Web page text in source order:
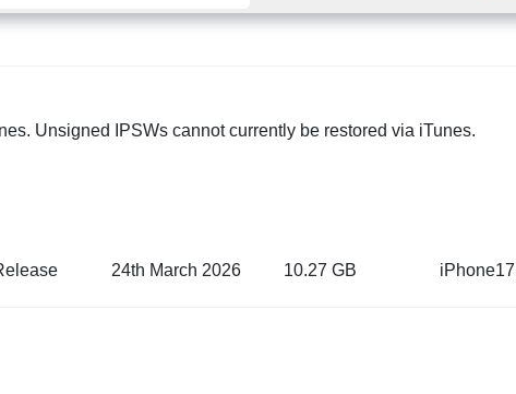
Unsigned IPSWs cannot currently be restored via iTunes.
24th March 2026 10.27 GB